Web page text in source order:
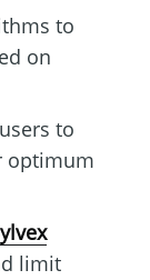
to
on
to
optimum
limit